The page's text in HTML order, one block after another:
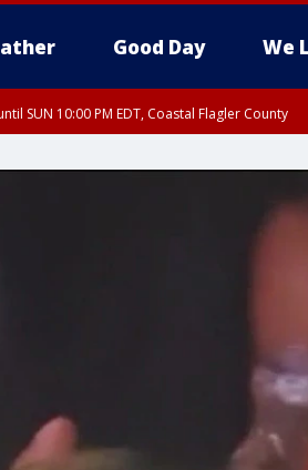
Good Day We
SUN 10:00 PM EDT, Coastal Flagler County